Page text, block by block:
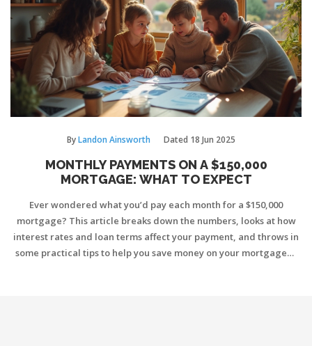
ByLandon Ainsworth Dated 18 Jun 2025
MONTHLY PAYMENTS ON A $150,000
MORTGAGE: WHAT TO EXPECT
Ever wondered what you’d pay each month for a $150,000
mortgage? This article breaks down the numbers, looks at how
interest rates and loan terms affect your payment, and throws in
some practical tips to help you save money on your mortgage—